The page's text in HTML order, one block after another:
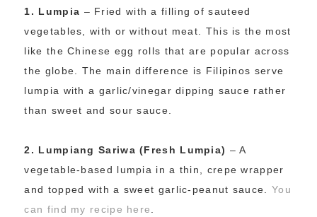
1. Lumpia – Fried with a filling of sauteed
vegetables, with or without meat. This is the most
like the Chinese egg rolls that are popular across
the globe. The main difference is Filipinos serve
lumpia with a garlic/vinegar dipping sauce rather
than sweet and sour sauce.
2. Lumpiang Sariwa (Fresh Lumpia) – A
vegetable-based lumpia in a thin, crepe wrapper
and topped with a sweet garlic-peanut sauce. You
can find my recipe here.